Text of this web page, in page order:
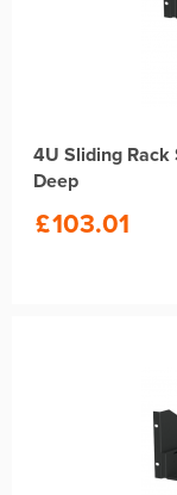
4U Sliding Rack
Deep
£103.01